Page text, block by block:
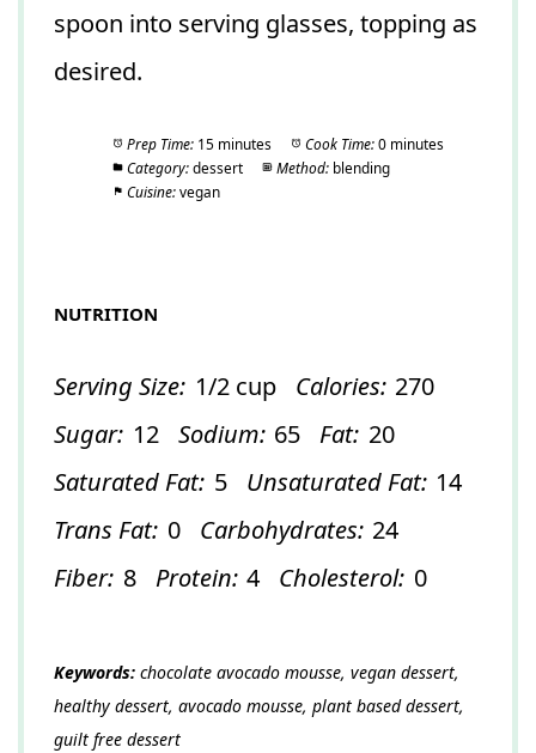
spoon into serving glasses, topping as
desired.
Prep Time: 15 minutes Cook Time: 0 minutes
Category: dessert Method: blending
Cuisine: vegan
NUTRITION
Serving Size: 1/2 cup Calories: 270
Sugar: 12 Sodium: 65 Fat: 20
Saturated Fat: 5 Unsaturated Fat: 14
Trans Fat: 0 Carbohydrates: 24
Fiber: 8 Protein: 4 Cholesterol: 0
Keywords: chocolate avocado mousse, vegan dessert,
healthy dessert, avocado mousse, plant based dessert,
guilt free dessert